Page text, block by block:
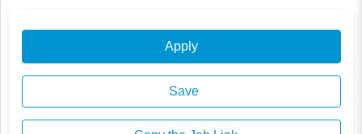
Apply
Save